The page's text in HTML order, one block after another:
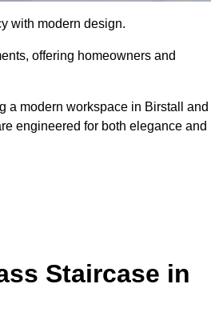
with modern design.
offering homeowners and
a modern workspace in Birstall and
engineered for both elegance and
Staircase in